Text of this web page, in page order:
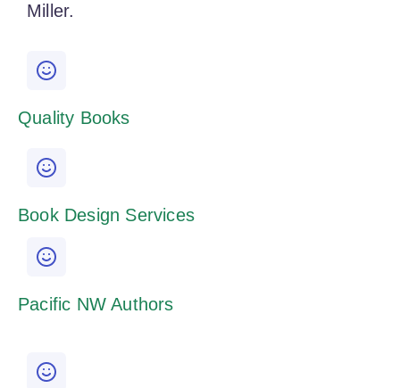
Miller.
Quality Books
Book Design Services
Pacific NW Authors